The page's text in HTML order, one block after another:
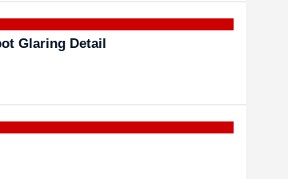
Glaring Detail